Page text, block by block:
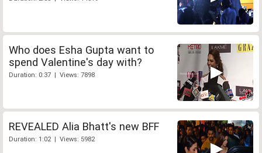
Who does Esha Gupta want to
spend Valentine's day with?
Duration: 0:37 | Views: 7898
REVEALED Alia Bhatt's new BFF
Duration: 1:02 | Views: 5982